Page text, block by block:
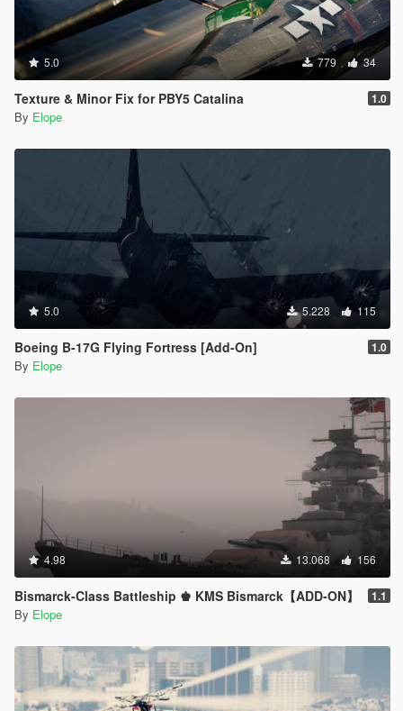
5.0 779 34
Texture & Minor Fix for PBY5 Catalina 1.0
By Elope
5.0 5.228 115
Boeing B-17G Flying Fortress [Add-On] 1.0
By Elope
4.98 13.068 156
Bismarck-Class Battleship ♚ KMS Bismarck【ADD-ON】 1.1
By Elope